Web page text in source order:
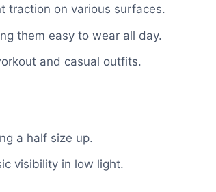
traction on various surfaces.
them easy to wear all day.
and casual outfits.
a half size up.
visibility in low light.